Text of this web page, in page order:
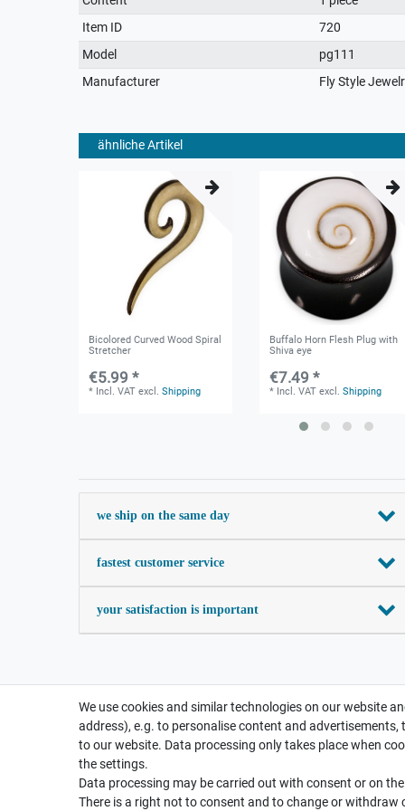
characteristic
Item ID
720
Model
pg111
Manufacturer
Fly Style
ähnliche Artikel
Bicolored Curved Wood Spiral
Stretcher
€5.99 *
* Incl. VAT excl.Shipping
Buffalo Horn Flesh Plug with
Shiva eye
€7.49 *
* Incl. VAT excl.Shipping
we ship on the same day
fastest customer service
your satisfaction is important
We use cookies and similar technologies on our website
address), e.g. to personalise content and
to our website. Data processing only takes place when
the settings.
Data processing may be carried out with consent or on
There is a right not to consent and to change or withdraw